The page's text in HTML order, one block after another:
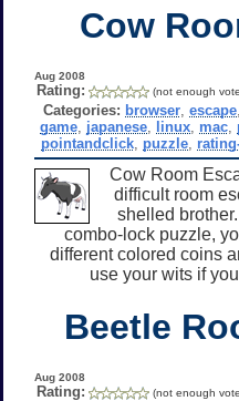
Cow
Aug 2008
Rating: (not enough
Categories: browser ,escape
game japanese linux mac
pointandclick puzzle
Cow Room
difficult room
shelled
combo-lock puzzle,
different colored coins
use your wits if
Beetle
Aug 2008
Rating: (not enough